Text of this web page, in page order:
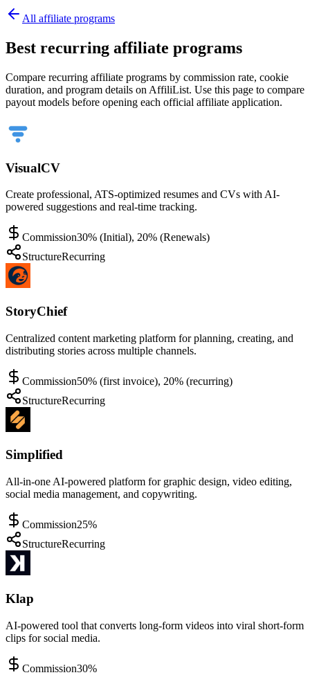
All affiliate programs
Best recurring affiliate programs
Compare recurring affiliate programs by commission rate, cookie
duration, and program details on AffiliList. Use this page to compare
payout models before opening each official affiliate application.
VisualCV
Create professional, ATS-optimized resumes and CVs with AI-
powered suggestions and real-time tracking.
Commission30% (Initial), 20% (Renewals)
StructureRecurring
StoryChief
Centralized content marketing platform for planning, creating, and
distributing stories across multiple channels.
Commission50% (first invoice), 20% (recurring)
StructureRecurring
Simplified
All-in-one AI-powered platform for graphic design, video editing,
social media management, and copywriting.
Commission25%
StructureRecurring
Klap
AI-powered tool that converts long-form videos into viral short-form
clips for social media.
Commission30%